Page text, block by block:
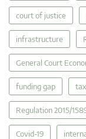
court of justice
infrastructure
General Court
funding gap tax
Regulation 2015/
Covid-19